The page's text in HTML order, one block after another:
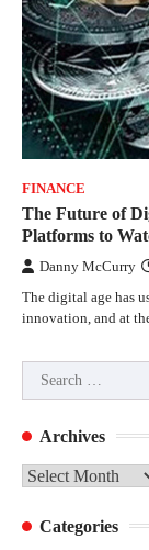
FINANCE
The Future of
Platforms to
Danny McCurry
The digital age has
innovation, and at
Search
for:
Archives
Archives
Categories